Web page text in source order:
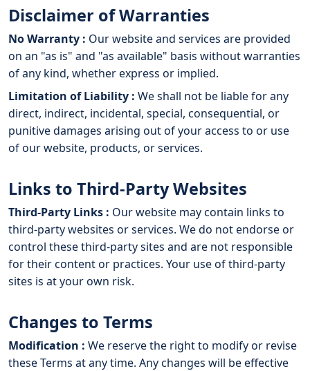
Disclaimer of Warranties
No Warranty : Our website and services are provided
on an "as is" and "as available" basis without warranties
of any kind, whether express or implied.
Limitation of Liability : We shall not be liable for any
direct, indirect, incidental, special, consequential, or
punitive damages arising out of your access to or use
of our website, products, or services.
Links to Third-Party Websites
Third-Party Links : Our website may contain links to
third-party websites or services. We do not endorse or
control these third-party sites and are not responsible
for their content or practices. Your use of third-party
sites is at your own risk.
Changes to Terms
Modification : We reserve the right to modify or revise
these Terms at any time. Any changes will be effective